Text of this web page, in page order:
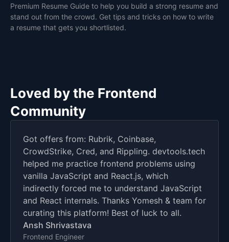
Premium Resume Guide to help you build a strong resume and
stand out from the crowd. Get tips and tricks on how to write
a resume that gets you shortlisted.
Loved by the Frontend
Community
Got offers from: Rubrik, Coinbase,
CrowdStrike, Cred, and Rippling. devtools.tech
helped me practice frontend problems using
vanilla JavaScript and React.js, which
indirectly forced me to understand JavaScript
and React internals. Thanks Yomesh & team for
curating this platform! Best of luck to all.
Ansh Shrivastava
Frontend Engineer